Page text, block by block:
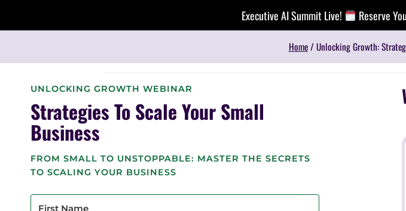
Executive AI Summit Live! Reserve
Home / Unlocking Growth:
UNLOCKING GROWTH WEBINAR
Strategies To Scale Your Small
Business
FROM SMALL TO UNSTOPPABLE: MASTER THE SECRETS
TO SCALING YOUR BUSINESS